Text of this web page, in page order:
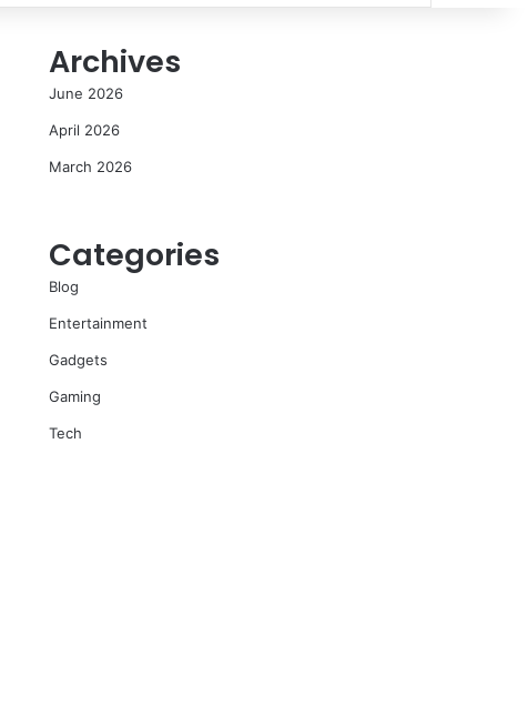
for
Archives
June 2026
April 2026
March 2026
Categories
Blog
Entertainment
Gadgets
Gaming
Tech